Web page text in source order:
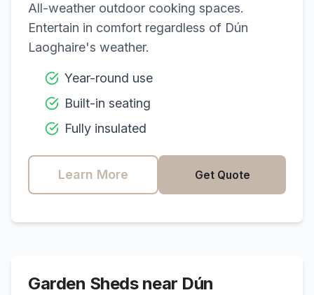
All-weather outdoor cooking spaces.
Entertain in comfort regardless of Dún
Laoghaire's weather.
Year-round use
Built-in seating
Fully insulated
Learn More Get Quote
Garden Sheds near Dún